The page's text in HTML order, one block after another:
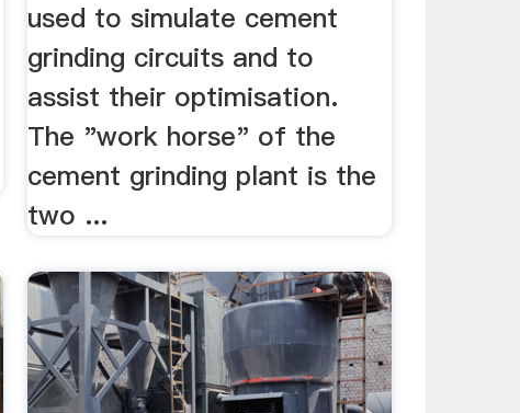
used to simulate cement
grinding circuits and to
assist their optimisation.
The "work horse" of the
cement grinding plant is the
two ...